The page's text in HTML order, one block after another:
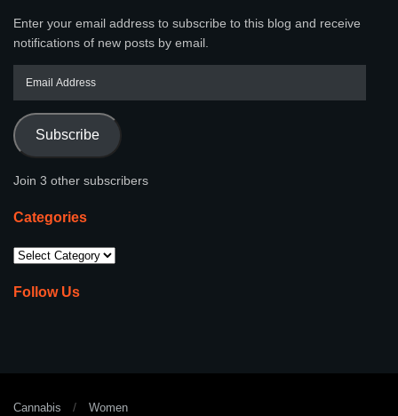
Enter your email address to subscribe to this blog and receive
notifications of new posts by email.
Subscribe
Join 3 other subscribers
Categories
Follow Us
Cannabis Women